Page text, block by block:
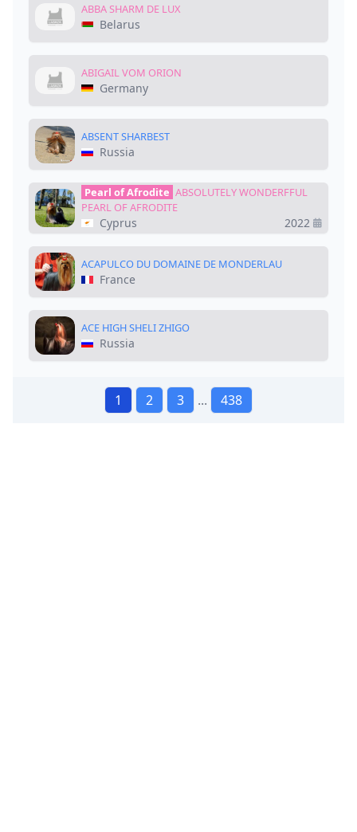
ABBA SHARM DE LUX
Belarus
ABIGAIL VOM ORION
Germany
ABSENT SHARBEST
Russia
Pearl of Afrodite ABSOLUTELY WONDERFFUL
PEARL OF AFRODITE
Cyprus 2022
ACAPULCO DU DOMAINE DE MONDERLAU
France
ACE HIGH SHELI ZHIGO
Russia
1 2 3 ... 438